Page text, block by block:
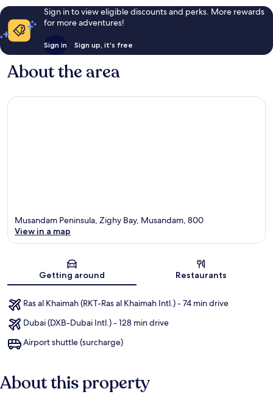
Sign in to view eligible discounts and perks. More rewards
for more adventures!
Sign in Sign up, it's free
About the area
Musandam Peninsula, Zighy Bay, Musandam, 800
View in a map
Getting around Restaurants
Ras al Khaimah (RKT-Ras al Khaimah Intl.) - 74 min drive
Dubai (DXB-Dubai Intl.) - 128 min drive
Airport shuttle (surcharge)
About this property